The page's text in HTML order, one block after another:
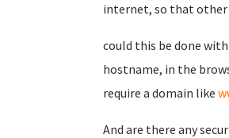
internet, so that other
could this be done
hostname, in the
require a domain like
And are there any